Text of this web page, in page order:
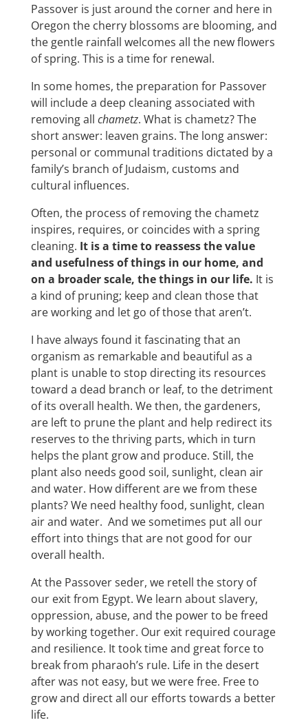
Passover is just around the corner and here in
Oregon the cherry blossoms are blooming, and
the gentle rainfall welcomes all the new flowers
of spring. This is a time for renewal.
In some homes, the preparation for Passover
will include a deep cleaning associated with
removing all chametz. What is chametz? The
short answer: leaven grains. The long answer:
personal or communal traditions dictated by a
family’s branch of Judaism, customs and
cultural influences.
Often, the process of removing the chametz
inspires, requires, or coincides with a spring
cleaning. It is a time to reassess the value
and usefulness of things in our home, and
on a broader scale, the things in our life. It is
a kind of pruning; keep and clean those that
are working and let go of those that aren’t.
I have always found it fascinating that an
organism as remarkable and beautiful as a
plant is unable to stop directing its resources
toward a dead branch or leaf, to the detriment
of its overall health. We then, the gardeners,
are left to prune the plant and help redirect its
reserves to the thriving parts, which in turn
helps the plant grow and produce. Still, the
plant also needs good soil, sunlight, clean air
and water. How different are we from these
plants? We need healthy food, sunlight, clean
air and water. And we sometimes put all our
effort into things that are not good for our
overall health.
At the Passover seder, we retell the story of
our exit from Egypt. We learn about slavery,
oppression, abuse, and the power to be freed
by working together. Our exit required courage
and resilience. It took time and great force to
break from pharaoh’s rule. Life in the desert
after was not easy, but we were free. Free to
grow and direct all our efforts towards a better
life.